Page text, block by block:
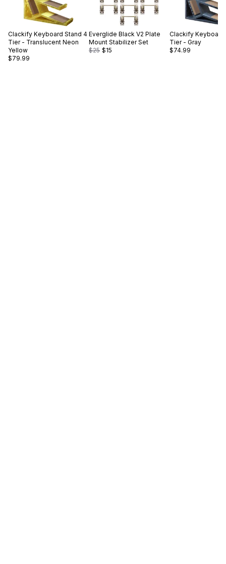
Clackify Keyboard Stand 4
Tier - Translucent Neon
Yellow
$79.99
Everglide Black V2 Plate
Mount Stabilizer Set
$25 $15
Clackify Keyboard
Tier - Gray
$74.99